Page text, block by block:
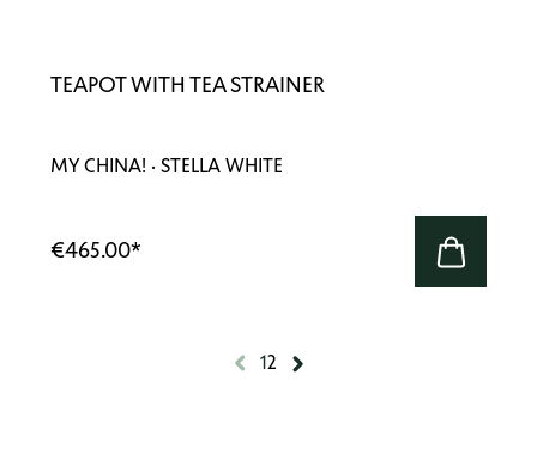
TEAPOT WITH TEA STRAINER
MY CHINA! · STELLA WHITE
€465.00*
12